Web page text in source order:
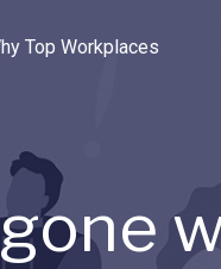
Top Workplaces